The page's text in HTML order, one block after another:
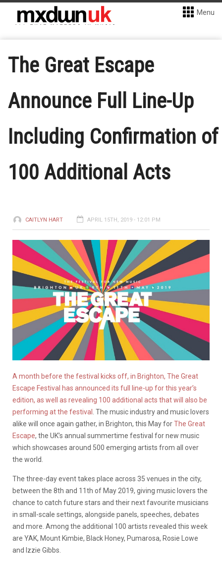
Menu
The Great Escape
Announce Full Line-Up
Including Confirmation of
100 Additional Acts
CAITLYN HART APRIL 15TH, 2019 - 12:01 PM
A month before the festival kicks off, in Brighton, The Great
Escape Festival has announced its full line-up for this year’s
edition, as well as revealing 100 additional acts that will also be
performing at the festival
. The music industry and music lovers
alike will once again gather, in Brighton, this May forThe Great
Escape, the UK’s annual summertime festival for new music
which showcases around 500 emerging artists from all over
the world.
The three-day event takes place across 35 venues in the city,
between the 8th and 11th of May 2019, giving music lovers the
chance to catch future stars and their next favourite musicians
in small-scale settings, alongside panels, speeches, debates
and more. Among the additional 100 artists revealed this week
are YAK, Mount Kimbie, Black Honey, Pumarosa, Rosie Lowe
and Izzie Gibbs.